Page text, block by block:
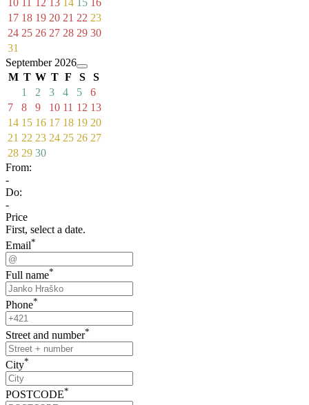
10 11 12 13 14 15 16
17 18 19 20 21 22 23
24 25 26 27 28 29 30
31
September 2026
M T W T F S
S
1
2 3 4 5
6
7
8 9 10 11 12 13
14 15 16 17 18 19 20
21 22 23 24 25 26 27
28 29 30
From:
-
Do:
-
Price
First, select a date.
Email*
Full name*
Phone*
Street and number*
City*
POSTCODE*